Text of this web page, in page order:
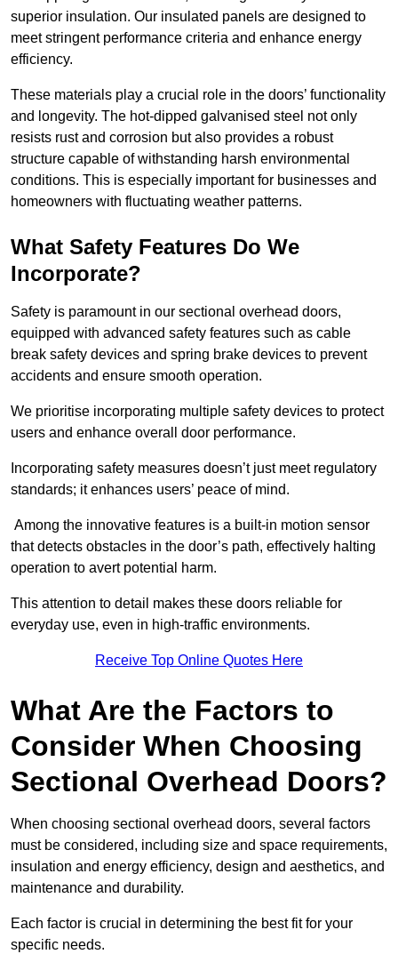
superior insulation. Our insulated panels are designed to
meet stringent performance criteria and enhance energy
efficiency.
These materials play a crucial role in the doors’ functionality
and longevity. The hot-dipped galvanised steel not only
resists rust and corrosion but also provides a robust
structure capable of withstanding harsh environmental
conditions. This is especially important for businesses and
homeowners with fluctuating weather patterns.
What Safety Features Do We
Incorporate?
Safety is paramount in our sectional overhead doors,
equipped with advanced safety features such as cable
break safety devices and spring brake devices to prevent
accidents and ensure smooth operation.
We prioritise incorporating multiple safety devices to protect
users and enhance overall door performance.
Incorporating safety measures doesn’t just meet regulatory
standards; it enhances users’ peace of mind.
Among the innovative features is a built-in motion sensor
that detects obstacles in the door’s path, effectively halting
operation to avert potential harm.
This attention to detail makes these doors reliable for
everyday use, even in high-traffic environments.
Receive Top Online Quotes Here
What Are the Factors to
Consider When Choosing
Sectional Overhead Doors?
When choosing sectional overhead doors, several factors
must be considered, including size and space requirements,
insulation and energy efficiency, design and aesthetics, and
maintenance and durability.
Each factor is crucial in determining the best fit for your
specific needs.